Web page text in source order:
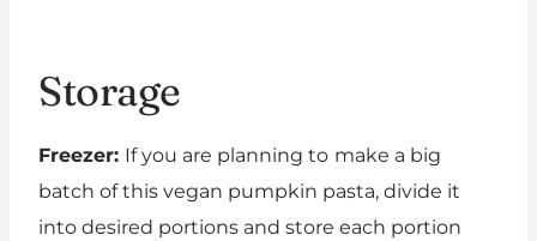
Storage
Freezer: If you are planning to make a big
batch of this vegan pumpkin pasta, divide it
into desired portions and store each portion